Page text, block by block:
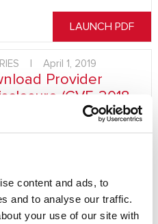
content and ads, to
and to analyse our traffic.
your use of our site with
LAUNCH PDF
April 1, 2019
Provider
(CVE-2018-
from the Download
session cookies or
download started from the
among other